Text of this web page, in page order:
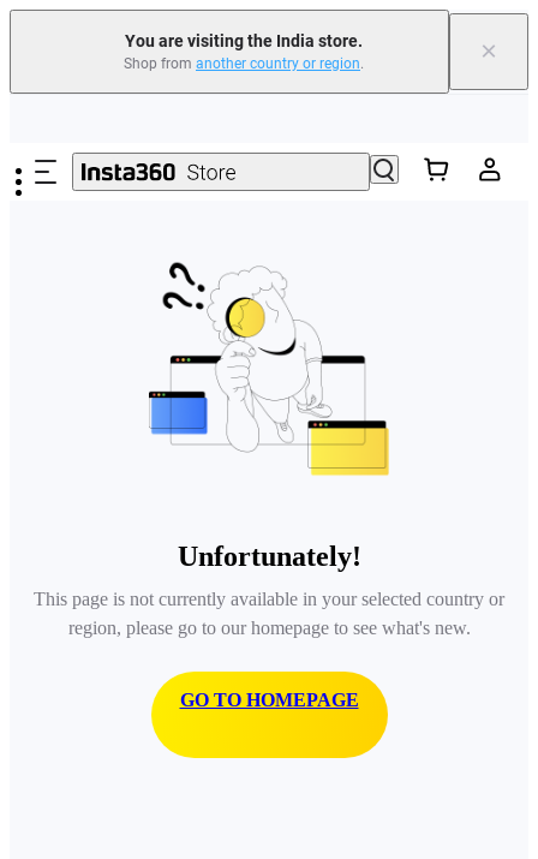
You are visiting the India store.
Shop from another country or region. ×
Unfortunately!
This page is not currently available in your selected country or
region, please go to our homepage to see what's new.
GO TO HOMEPAGE